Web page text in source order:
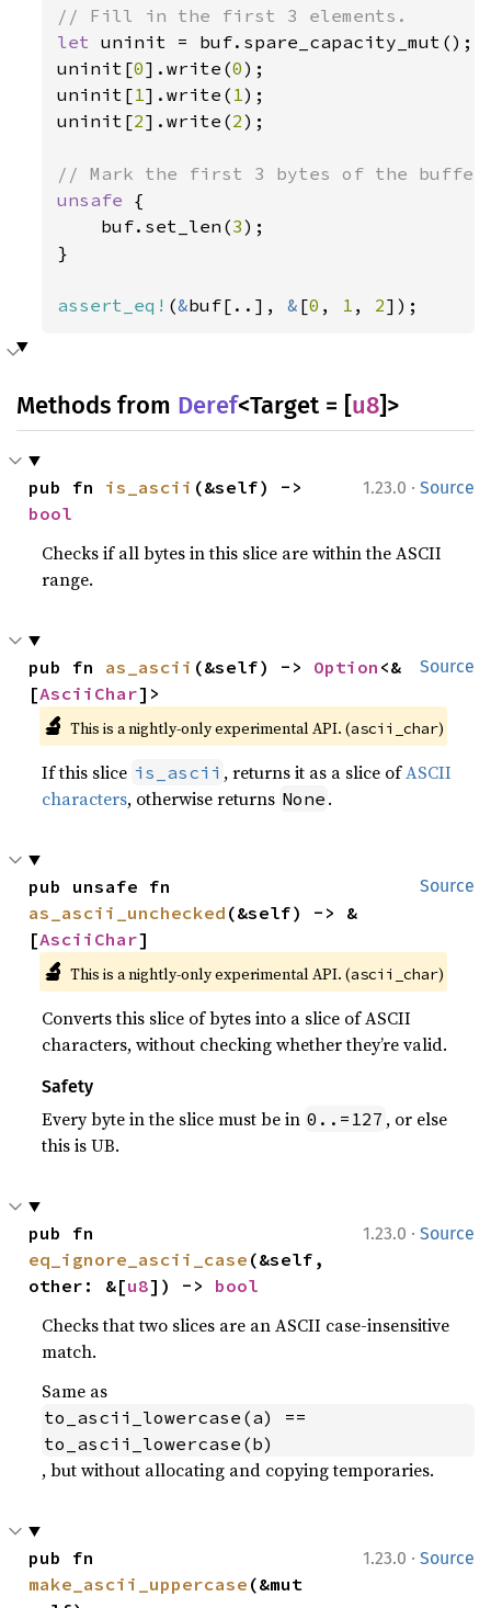
let uninit = buf.spare_capacity_mut();
uninit[0].write(0);
uninit[1 ].write( 1 );
uninit[2].write(2);
unsafe {
    buf.set_len(
3);
}
assert_eq! (&buf[..], & [0 , 1 , 2]);
Methods from Deref<Target = [u8]>
1.23.0 · Source
pub fn is_ascii
bool
Checks if all bytes in this slice are within the ASCII
range.
Source
pub fn as_ascii (&self) -> Option <&
[AsciiChar]>
🔬 This is a nightly-only experimental API. (ascii_char)
If this slice is_ascii , returns it as a slice ofASCII
characters, otherwise returns None .
Source
as_ascii_unchecked (&self) -> &
[AsciiChar]
🔬 This is a nightly-only experimental API. (ascii_char)
Converts this slice of bytes into a slice of ASCII
characters, without checking whether they’re valid.
Safety
Every byte in the slice must be in 0..=127 , or else
this is UB.
1.23.0 · Source
eq_ignore_ascii_case (&self,
other: &[u8]) -> bool
Checks that two slices are an ASCII case-insensitive
match.
Same as
to_ascii_lowercase(a) ==
to_ascii_lowercase(b)
, but without allocating and copying temporaries.
1.23.0 · Source
make_ascii_uppercase (&mut